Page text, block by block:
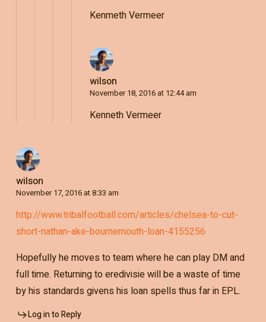
Kenmeth Vermeer
wilson
November 18, 2016 at 12:44 am
Kenneth Vermeer
wilson
November 17, 2016 at 8:33 am
http://www.tribalfootball.com/articles/chelsea-to-cut-
short-nathan-ake-bournemouth-loan-4155256
Hopefully he moves to team where he can play DM and
full time. Returning to eredivisie will be a waste of time
by his standards givens his loan spells thus far in EPL.
Log in to Reply